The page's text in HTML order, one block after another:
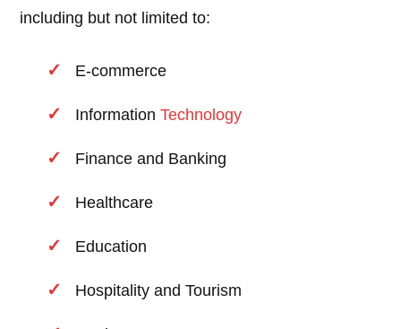
including but not limited to:
E-commerce
InformationTechnology
Finance and Banking
Healthcare
Education
Hospitality and Tourism